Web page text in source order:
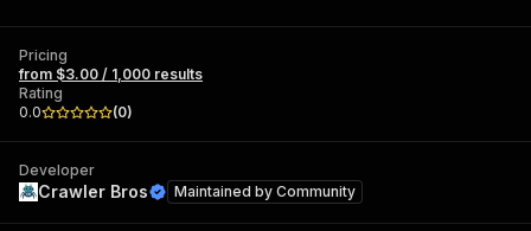
Pricing
from $3.00 / 1,000 results
Rating
0.0
(0)
Developer
Crawler Bros Maintained by Community